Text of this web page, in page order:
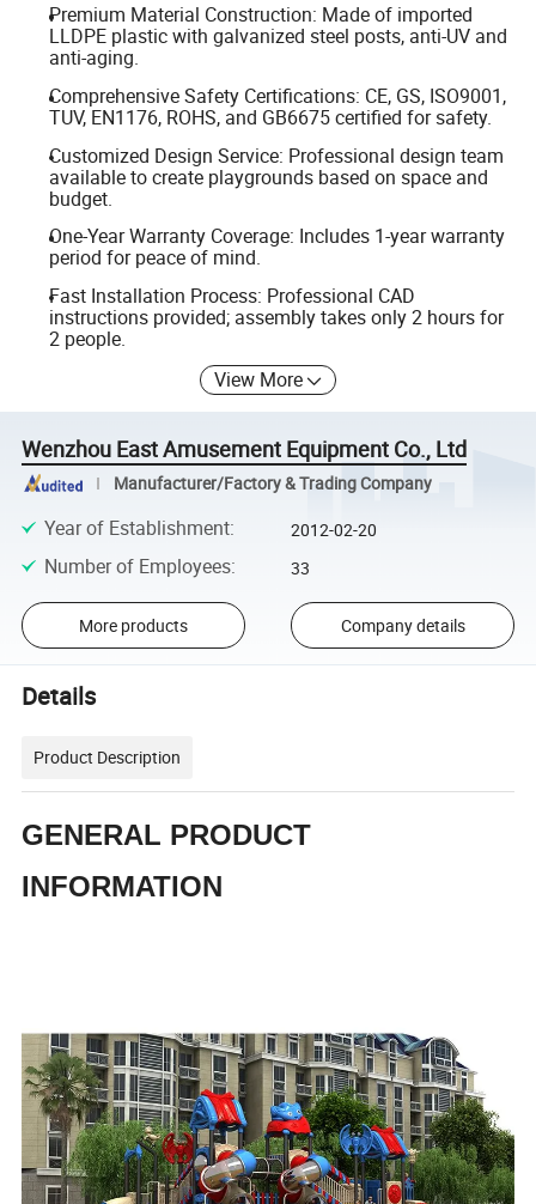
Premium Material Construction: Made of imported
LLDPE plastic with galvanized steel posts, anti-UV and
anti-aging.
Comprehensive Safety Certifications: CE, GS, ISO9001,
TUV, EN1176, ROHS, and GB6675 certified for safety.
Customized Design Service: Professional design team
available to create playgrounds based on space and
budget.
One-Year Warranty Coverage: Includes 1-year warranty
period for peace of mind.
Fast Installation Process: Professional CAD
instructions provided; assembly takes only 2 hours for
2 people.
View More
Wenzhou East Amusement Equipment Co., Ltd
Manufacturer/Factory & Trading Company
Year of Establishment: 2012-02-20
Number of Employees: 33
More products Company details
Details
Product Description
GENERAL PRODUCT
INFORMATION